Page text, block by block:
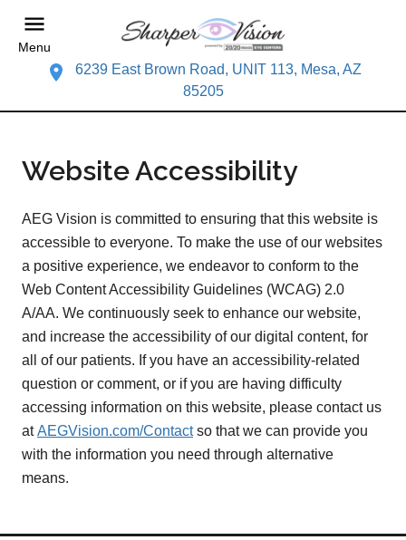
Menu
6239 East Brown Road, UNIT 113, Mesa, AZ
85205
Website Accessibility
AEG Vision is committed to ensuring that this website is
accessible to everyone. To make the use of our websites
a positive experience, we endeavor to conform to the
Web Content Accessibility Guidelines (WCAG) 2.0
A/AA. We continuously seek to enhance our website,
and increase the accessibility of our digital content, for
all of our patients. If you have an accessibility-related
question or comment, or if you are having difficulty
accessing information on this website, please contact us
atAEGVision.com/Contactso that we can provide you
with the information you need through alternative
means.